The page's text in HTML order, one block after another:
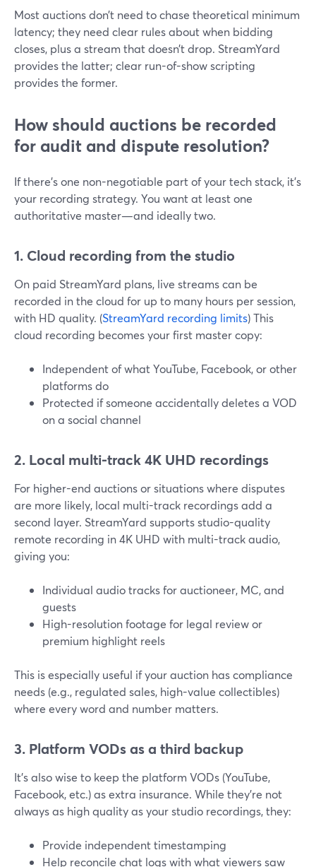
Most auctions don’t need to chase theoretical minimum
latency; they need clear rules about when bidding
closes, plus a stream that doesn’t drop. StreamYard
provides the latter; clear run-of-show scripting
provides the former.
How should auctions be recorded
for audit and dispute resolution?
If there’s one non-negotiable part of your tech stack, it’s
your recording strategy. You want at least one
authoritative master—and ideally two.
1. Cloud recording from the studio
On paid StreamYard plans, live streams can be
recorded in the cloud for up to many hours per session,
with HD quality. (StreamYard recording limits) This
cloud recording becomes your first master copy:
Independent of what YouTube, Facebook, or other
platforms do
Protected if someone accidentally deletes a VOD
on a social channel
2. Local multi-track 4K UHD recordings
For higher-end auctions or situations where disputes
are more likely, local multi-track recordings add a
second layer. StreamYard supports studio-quality
remote recording in 4K UHD with multi-track audio,
giving you:
Individual audio tracks for auctioneer, MC, and
guests
High-resolution footage for legal review or
premium highlight reels
This is especially useful if your auction has compliance
needs (e.g., regulated sales, high-value collectibles)
where every word and number matters.
3. Platform VODs as a third backup
It’s also wise to keep the platform VODs (YouTube,
Facebook, etc.) as extra insurance. While they’re not
always as high quality as your studio recordings, they:
Provide independent timestamping
Help reconcile chat logs with what viewers saw